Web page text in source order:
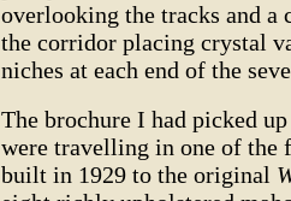
overlooking the tracks and a
the corridor placing crystal
niches at each end of the
The brochure I had picked
were travelling in one of the
built in 1929 to the original